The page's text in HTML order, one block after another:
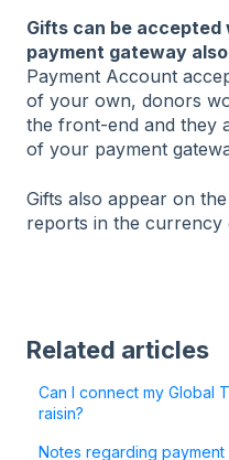
Gifts can be accepted
payment gateway
Payment Account
of your own, donors
the front-end and they
of your payment
Gifts also appear on
reports in the currency
Related articles
Can I connect my Global
raisin?
Notes regarding